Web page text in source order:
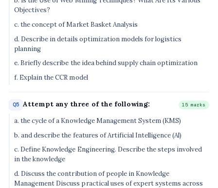
Objectives?
c. the concept of Market Basket Analysis
d. Describe in details optimization models for logistics
planning
e. Briefly describe the idea behind supply chain optimization
f. Explain the CCR model
Q5 Attempt any three of the following: 15 marks
a. the cycle of a Knowledge Management System (KMS)
b. and describe the features of Artificial Intelligence (Al)
c. Define Knowledge Engineering. Describe the steps involved
in the knowledge
d. Discuss the contribution of people in Knowledge
Management Discuss practical uses of expert systems across